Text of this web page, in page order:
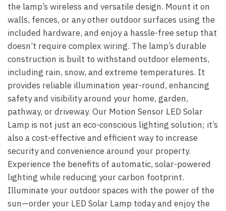
the lamp’s wireless and versatile design. Mount it on
walls, fences, or any other outdoor surfaces using the
included hardware, and enjoy a hassle-free setup that
doesn’t require complex wiring. The lamp’s durable
construction is built to withstand outdoor elements,
including rain, snow, and extreme temperatures. It
provides reliable illumination year-round, enhancing
safety and visibility around your home, garden,
pathway, or driveway. Our Motion Sensor LED Solar
Lamp is not just an eco-conscious lighting solution; it’s
also a cost-effective and efficient way to increase
security and convenience around your property.
Experience the benefits of automatic, solar-powered
lighting while reducing your carbon footprint.
Illuminate your outdoor spaces with the power of the
sun—order your LED Solar Lamp today and enjoy the